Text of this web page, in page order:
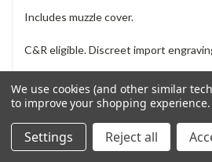
Includes muzzle cover.
C&R eligible. Discreet import
FFL is required for delivery. See our
for instructions.
ourFrequently Asked
We use cookies (and other similar
to improve your shopping experience.
Settings Reject all